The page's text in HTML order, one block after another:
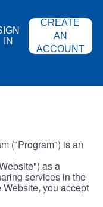
IN
CREATE
AN
ACCOUNT
("Program") is an
as a
services in the
you accept